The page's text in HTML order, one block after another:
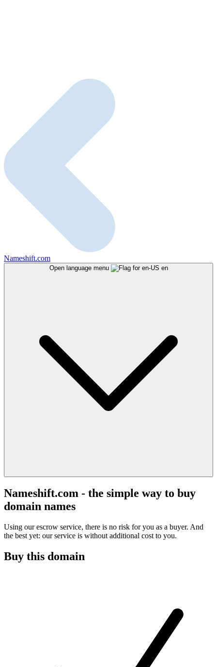
Nameshift.com
Open language menu en
Nameshift.com - the simple way to buy
domain names
Using our escrow service, there is no risk for you as a buyer. And
the best yet: our service is without additional cost to you.
Buy this domain